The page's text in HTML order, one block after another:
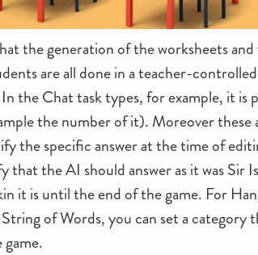
the generation of the worksheets
are all done in a teacher-
the Chat task types, for example, it is
the number of it). Moreover these
the specific answer at the time of
that the AI should answer as it was Sir
it is until the end of the game. For
of Words, you can set a category